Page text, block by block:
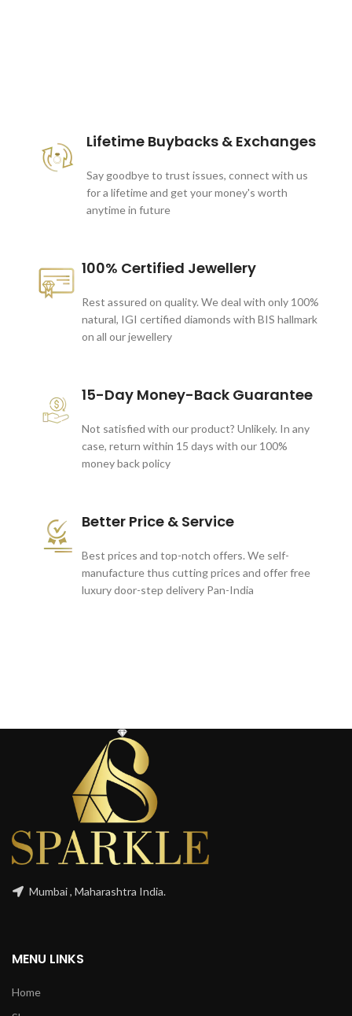
Lifetime Buybacks & Exchanges
Say goodbye to trust issues, connect with us
for a lifetime and get your money's worth
anytime in future
100% Certified Jewellery
Rest assured on quality. We deal with only 100%
natural, IGI certified diamonds with BIS hallmark
on all our jewellery
15-Day Money-Back Guarantee
Not satisfied with our product? Unlikely. In any
case, return within 15 days with our 100%
money back policy
Better Price & Service
Best prices and top-notch offers. We self-
manufacture thus cutting prices and offer free
luxury door-step delivery Pan-India
Mumbai , Maharashtra India.
MENU LINKS
Home